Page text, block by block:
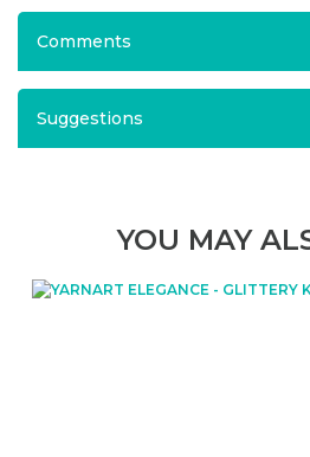
Comments
Suggestions
YOU MAY